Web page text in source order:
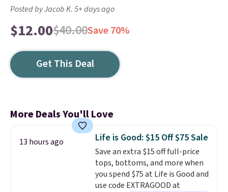
Posted by Jacob K. 5+ days ago
$12.00$40.00Save 70%
Get This Deal
More Deals You'll Love
13 hours ago Life is Good: $15 Off $75 Sale
Save an extra $15 off full-price
tops, bottoms, and more when
you spend $75 at Life is Good and
use code EXTRAGOOD at